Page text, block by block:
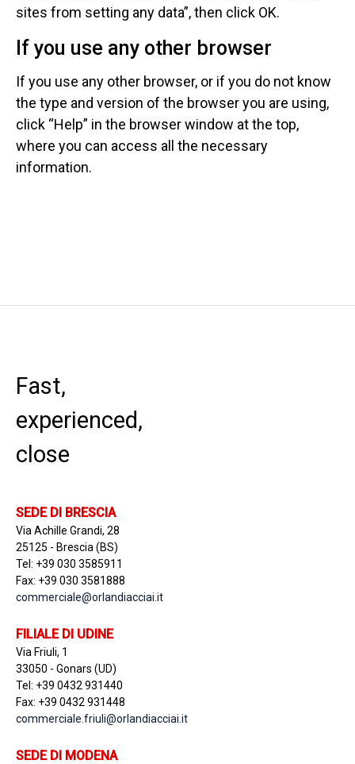
sites from setting any data”, then click OK.
If you use any other browser
If you use any other browser, or if you do not know
the type and version of the browser you are using,
click “Help” in the browser window at the top,
where you can access all the necessary
information.
Fast,
experienced,
close
SEDE DI BRESCIA
Via Achille Grandi, 28
25125 - Brescia (BS)
Tel: +39 030 3585911
Fax: +39 030 3581888
commerciale@orlandiacciai.it
FILIALE DI UDINE
Via Friuli, 1
33050 - Gonars (UD)
Tel: +39 0432 931440
Fax: +39 0432 931448
commerciale.friuli@orlandiacciai.it
SEDE DI MODENA